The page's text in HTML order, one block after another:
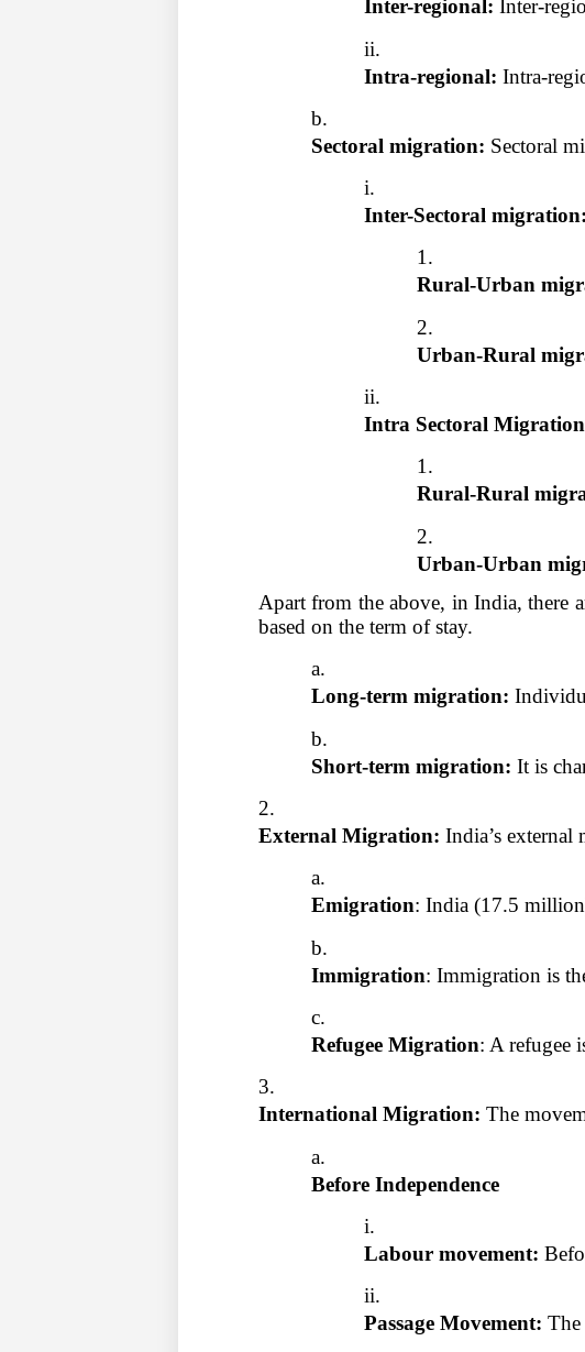
Inter-regional: Inter-
Intra-regional: Intra-
Sectoral migration: Sectoral
Inter-Sectoral migration:
Rural-Urban
Urban-Rural
Intra Sectoral
Rural-Rural
Urban-Urban
Apart from the above, in India, there
based on the term of stay.
Long-term migration:
Short-term migration: It is
External Migration: India’s external
Emigration: India (17.5
Immigration: Immigration is
Refugee Migration: A refugee
International Migration: The
Before Independence
Labour movement:
Passage Movement: The